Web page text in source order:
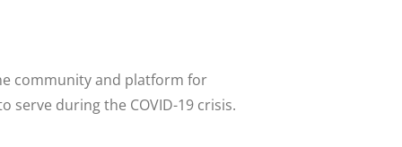
community and platform for
serve during the COVID-19 crisis.